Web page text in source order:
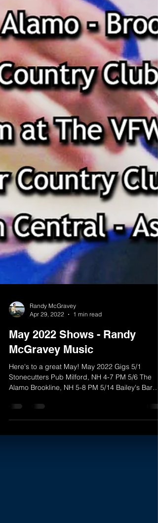
Apr 29, 2022
May 2022 Shows - Randy
McGravey Music
Here's to a great May! May 2022 Gigs 5/1
Stonecutters Pub Milford, NH 4-7 PM 5/6 The
Alamo Brookline, NH 5-8 PM 5/14 Bailey's Bar